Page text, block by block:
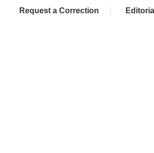
Request a Correction